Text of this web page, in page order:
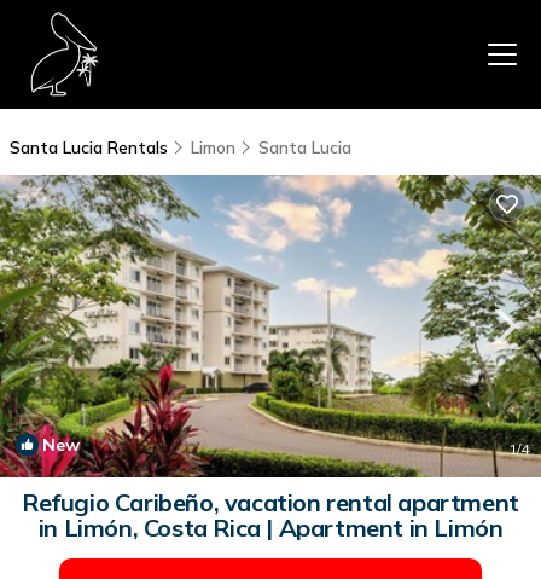
Santa Lucia Rentals Limon Santa Lucia
New 1/4
Refugio Caribeño, vacation rental apartment
in Limón, Costa Rica | Apartment in Limón